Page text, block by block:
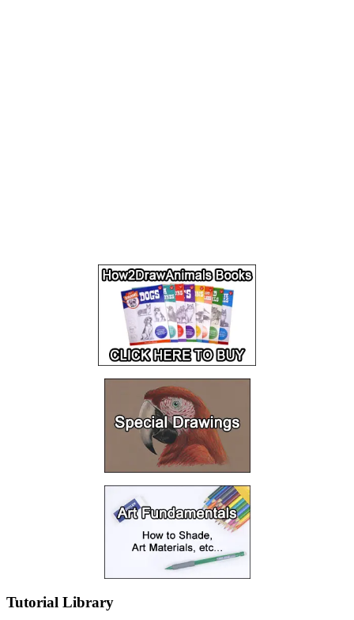
Tutorial Library